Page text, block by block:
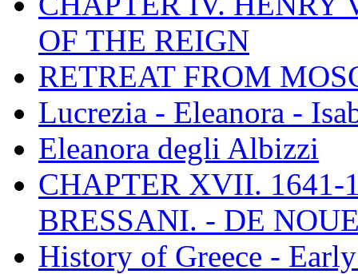
OF THE REIGN
RETREAT FROM
Lucrezia - Eleanora -
Eleanora degli Albizzi
CHAPTER XVII. 1641-
BRESSANI. - DE
History of Greece -